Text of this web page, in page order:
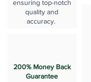
ensuring top-notch
quality and
accuracy.
200% Money Back
Guarantee